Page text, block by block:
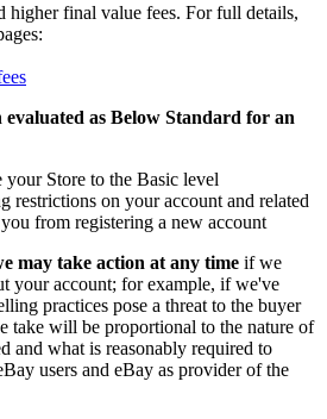
higher final value fees. For full details,
as Below Standard for an
Store to the Basic level
restrictions on your account and related
from registering a new account
may take action at any time if we
your account; for example, if we've
practices pose a threat to the buyer
take will be proportional to the nature of
and what is reasonably required to
users and eBay as provider of the